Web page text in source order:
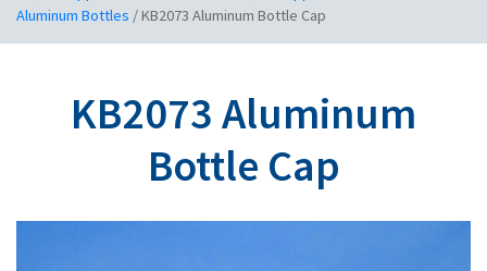
Aluminum Bottles /KB2073 Aluminum Bottle Cap
KB2073 Aluminum
Bottle Cap